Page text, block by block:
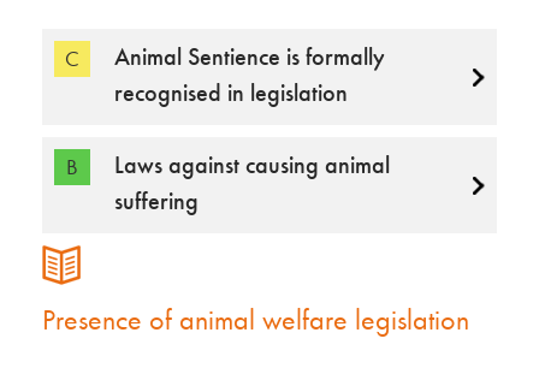
C
Animal Sentience is formally
recognised in legislation
B
Laws against causing animal
suffering
Presence of animal welfare legislation